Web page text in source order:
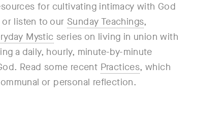
for cultivating intimacy with God
or listen to ourSunday Teachings,
Mystic series on living in union with
a daily, hourly, minute-by-minute
Read some recent Practices, which
or personal reflection.